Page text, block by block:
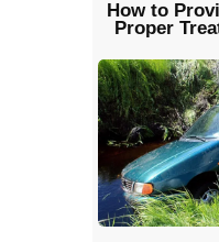
How to
Proper